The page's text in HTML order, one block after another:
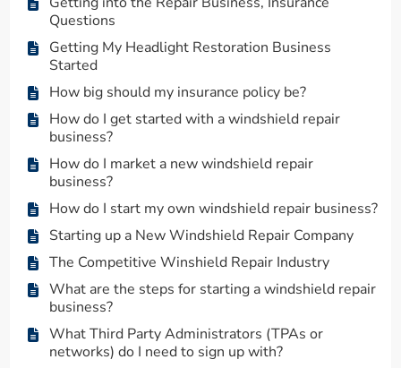
Questions
Getting My Headlight Restoration Business
Started
How big should my insurance policy be?
How do I get started with a windshield repair
business?
How do I market a new windshield repair
business?
How do I start my own windshield repair business?
Starting up a New Windshield Repair Company
The Competitive Winshield Repair Industry
What are the steps for starting a windshield repair
business?
What Third Party Administrators (TPAs or
networks) do I need to sign up with?